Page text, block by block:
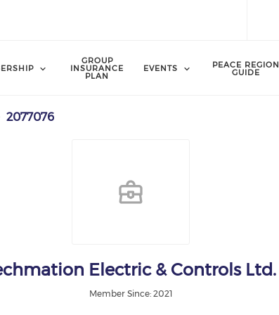
GROUP
INSURANCE
PLAN
EVENTS PEACE REGION
GUIDE
2077076
Electric & Controls Ltd.
Member Since: 2021